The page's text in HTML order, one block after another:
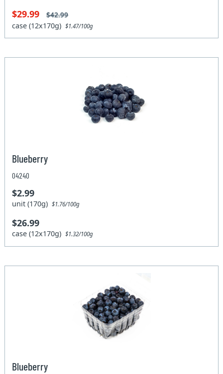
$29.99 $42.99
case (12x170g)$1.47/100g
Blueberry
04240
$2.99
unit (170g)$1.76/100g
$26.99
case (12x170g)$1.32/100g
Blueberry